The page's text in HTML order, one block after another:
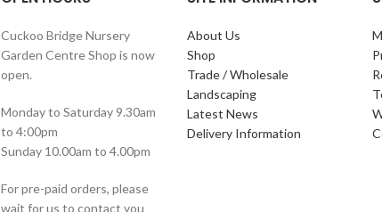
Cuckoo Bridge Nursery
Garden Centre Shop is now
open.
Monday to Saturday 9.30am
to 4:00pm
Sunday 10.00am to 4.00pm
For pre-paid orders, please
wait for us to contact you
About Us
Shop
Trade / Wholesale
Landscaping
Latest News
Delivery Information